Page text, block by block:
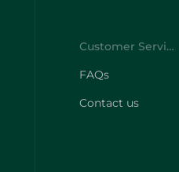
Customer Service
FAQs
Contact us